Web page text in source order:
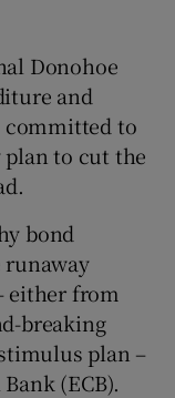
Donohoe
and
committed to
to cut the
bond
runaway
either from
breaking
plan –
(ECB).